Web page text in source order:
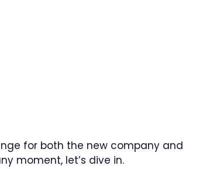
for both the new company and
moment, let’s dive in.